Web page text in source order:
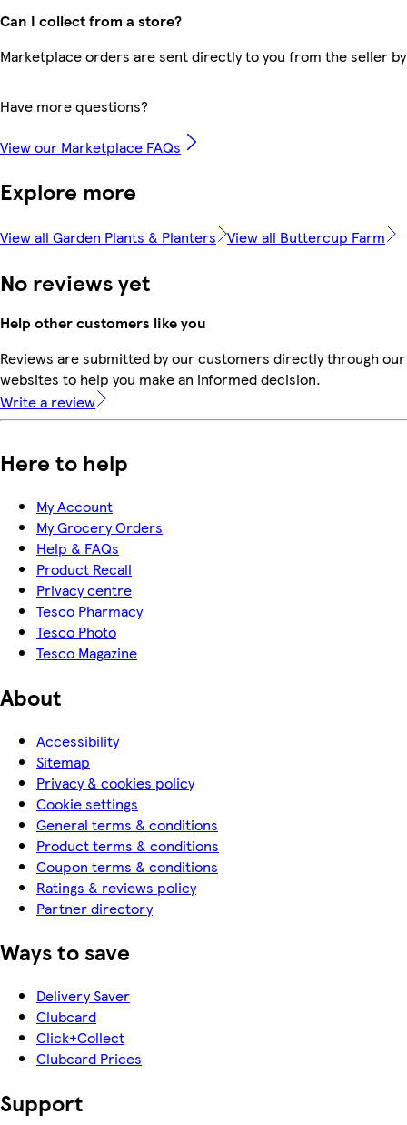
Can I collect from a store?
Marketplace orders are sent directly to you from the seller
Have more questions?
View our Marketplace FAQs
Explore more
View all Garden Plants & Planters View all Buttercup Farm
No reviews yet
Help other customers like you
Reviews are submitted by our customers directly through
websites to help you make an informed decision.
Write a review
Here to help
My Account
My Grocery Orders
Help & FAQs
Product Recall
Privacy centre
Tesco Pharmacy
Tesco Photo
Tesco Magazine
About
Accessibility
Sitemap
Privacy & cookies policy
Cookie settings
General terms & conditions
Product terms & conditions
Coupon terms & conditions
Ratings & reviews policy
Partner directory
Ways to save
Delivery Saver
Clubcard
Click+Collect
Clubcard Prices
Support